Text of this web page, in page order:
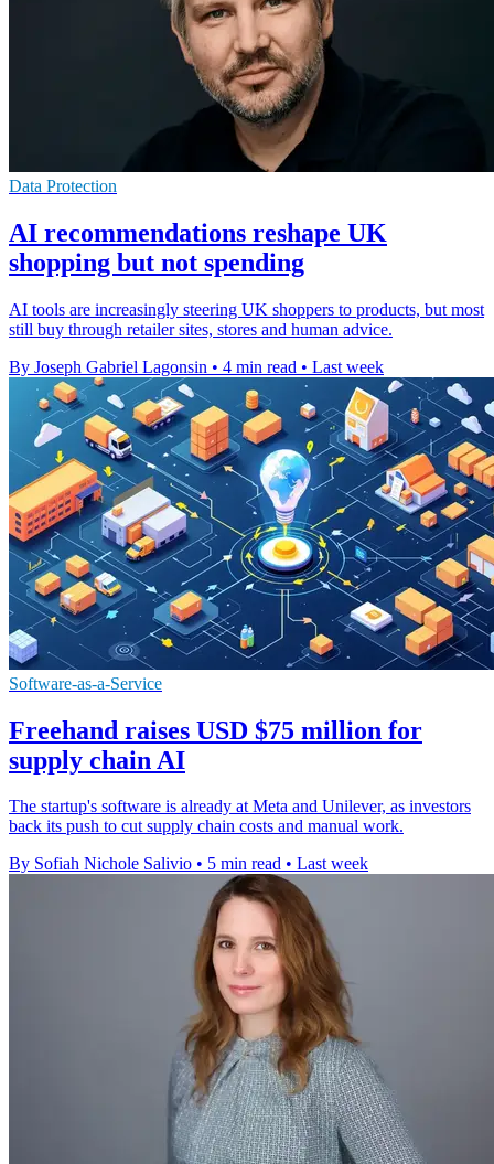
Data Protection
AI recommendations reshape UK
shopping but not spending
AI tools are increasingly steering UK shoppers to products, but most
still buy through retailer sites, stores and human advice.
By Joseph Gabriel Lagonsin • 4 min read • Last week
Software-as-a-Service
Freehand raises USD $75 million for
supply chain AI
The startup's software is already at Meta and Unilever, as investors
back its push to cut supply chain costs and manual work.
By Sofiah Nichole Salivio • 5 min read • Last week